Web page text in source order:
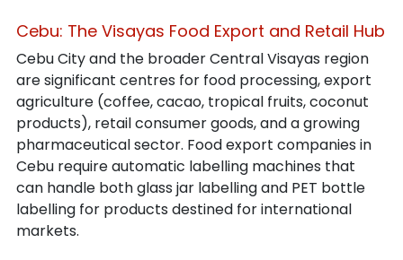
Cebu: The Visayas Food Export and Retail Hub
Cebu City and the broader Central Visayas region
are significant centres for food processing, export
agriculture (coffee, cacao, tropical fruits, coconut
products), retail consumer goods, and a growing
pharmaceutical sector. Food export companies in
Cebu require automatic labelling machines that
can handle both glass jar labelling and PET bottle
labelling for products destined for international
markets.